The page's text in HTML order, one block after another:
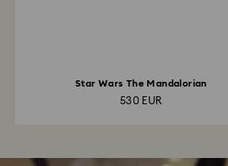
Star Wars The Mandalorian
530 EUR